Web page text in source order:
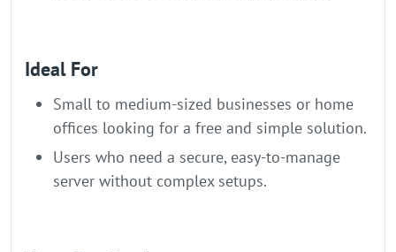
Ideal For
Small to medium-sized businesses or home
offices looking for a free and simple solution.
Users who need a secure, easy-to-manage
server without complex setups.